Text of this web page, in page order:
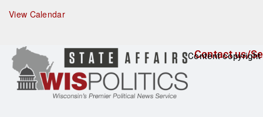
r
e
View Calendar
Contact us/
Content